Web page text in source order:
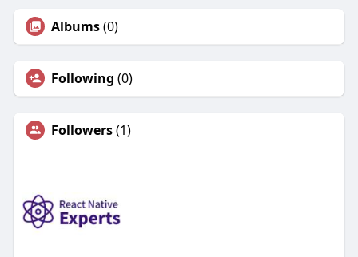
Albums(0)
Following (0)
Followers(1)